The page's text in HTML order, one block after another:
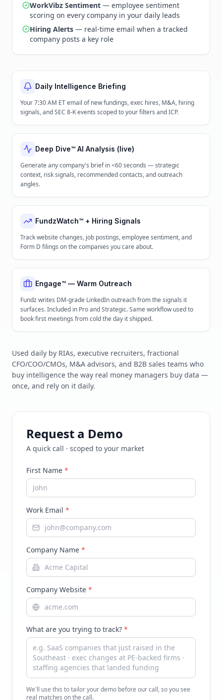
WorkVibz Sentiment — employee sentiment
scoring on every company in your daily leads
Hiring Alerts — real-time email when a tracked
company posts a key role
Daily Intelligence Briefing
Your 7:30 AM ET email of new fundings, exec hires, M&A, hiring
signals, and SEC 8-K events scoped to your filters and ICP.
Deep Dive™ AI Analysis (live)
Generate any company's brief in <60 seconds — strategic
context, risk signals, recommended contacts, and outreach
angles.
FundzWatch™ + Hiring Signals
Track website changes, job postings, employee sentiment, and
Form D filings on the companies you care about.
Engage™ — Warm Outreach
Fundz writes DM-grade LinkedIn outreach from the signals it
surfaces. Included in Pro and Strategic. Same workflow used to
book first meetings from cold the day it shipped.
Used daily by RIAs, executive recruiters, fractional
CFO/COO/CMOs, M&A advisors, and B2B sales teams who
buy intelligence the way real money managers buy data —
once, and rely on it daily.
Request a Demo
A quick call · scoped to your market
First Name *
Work Email *
Company Name *
Company Website *
What are you trying to track? *
We'll use this to tailor your demo before our call, so you see
real matches on the call.